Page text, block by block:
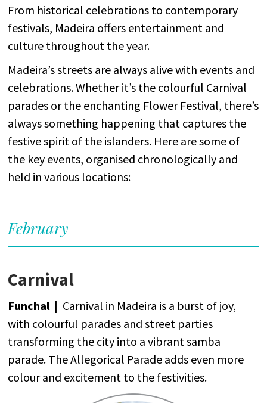
From historical celebrations to contemporary
festivals, Madeira offers entertainment and
culture throughout the year.
Madeira’s streets are always alive with events and
celebrations. Whether it’s the colourful Carnival
parades or the enchanting Flower Festival, there’s
always something happening that captures the
festive spirit of the islanders. Here are some of
the key events, organised chronologically and
held in various locations:
February
Carnival
Funchal | Carnival in Madeira is a burst of joy,
with colourful parades and street parties
transforming the city into avibrantsamba
parade. TheAllegorical Parade adds even more
colourand excitement to the festivities.